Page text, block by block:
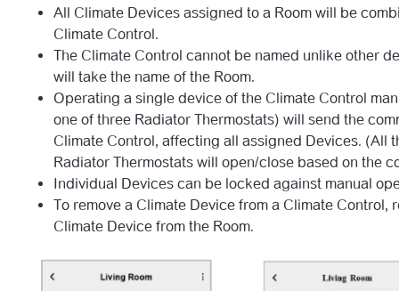
All Climate Devices assigned to a Room will be
Climate Control.
The Climate Control cannot be named unlike other
will take the name of the Room.
Operating a single device of the Climate Control
one of three Radiator Thermostats) will send the
Climate Control, affecting all assigned Devices. (All
Radiator Thermostats will open/close based on the
Individual Devices can be locked against manual
To remove a Climate Device from a Climate Control,
Climate Device from the Room.